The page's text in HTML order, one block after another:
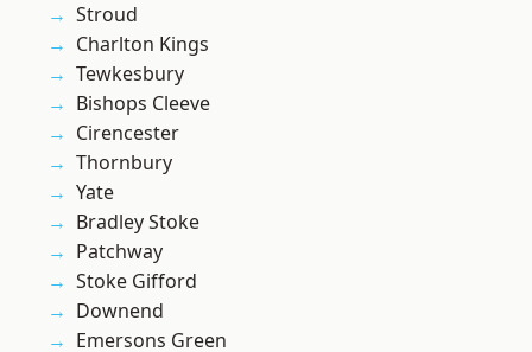
Stroud
Charlton Kings
Tewkesbury
Bishops Cleeve
Cirencester
Thornbury
Yate
Bradley Stoke
Patchway
Stoke Gifford
Downend
Emersons Green